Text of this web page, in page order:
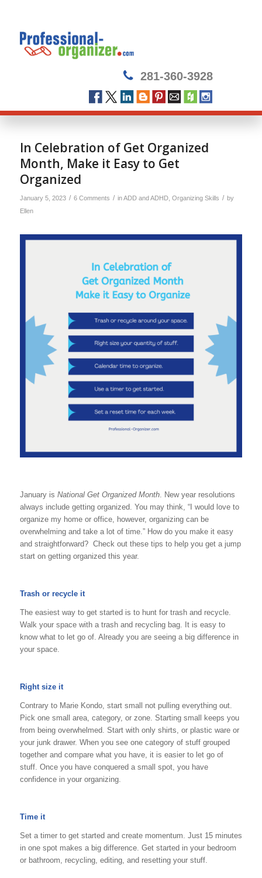
281-360-3928
In Celebration of Get Organized
Month, Make it Easy to Get
Organized
January 5, 2023 / 6 Comments / inADD and ADHD, Organizing Skills / by
Ellen
January is National Get Organized Month. New year resolutions
always include getting organized. You may think, “I would love to
organize my home or office, however, organizing can be
overwhelming and take a lot of time.” How do you make it easy
and straightforward? Check out these tips to help you get a jump
start on getting organized this year.
Trash or recycle it
The easiest way to get started is to hunt for trash and recycle.
Walk your space with a trash and recycling bag. It is easy to
know what to let go of. Already you are seeing a big difference in
your space.
Right size it
Contrary to Marie Kondo, start small not pulling everything out.
Pick one small area, category, or zone. Starting small keeps you
from being overwhelmed. Start with only shirts, or plastic ware or
your junk drawer. When you see one category of stuff grouped
together and compare what you have, it is easier to let go of
stuff. Once you have conquered a small spot, you have
confidence in your organizing.
Time it
Set a timer to get started and create momentum. Just 15 minutes
in one spot makes a big difference. Get started in your bedroom
or bathroom, recycling, editing, and resetting your stuff.